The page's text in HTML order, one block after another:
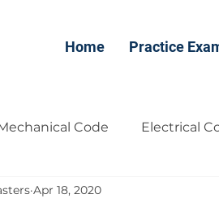
Home Practice
Code Electrical
Contractors
Apr 18, 2020